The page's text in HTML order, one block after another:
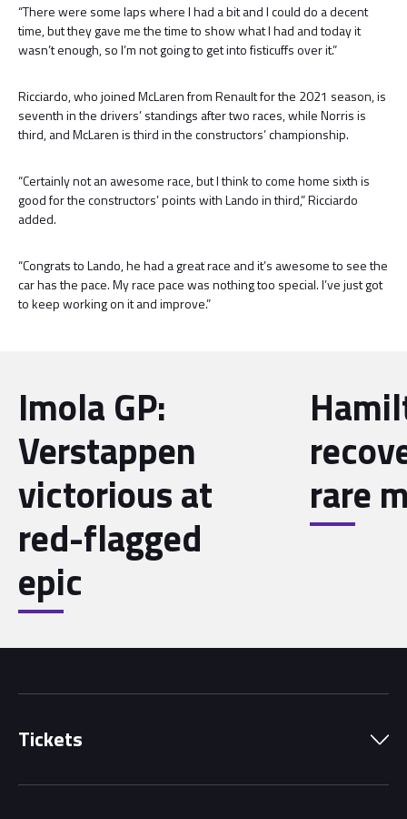
“There were some laps where I had a bit and I could do a decent
time, but they gave me the time to show what I had and today it
wasn’t enough, so I’m not going to get into fisticuffs over it.”
Ricciardo, who joined McLaren from Renault for the 2021 season, is
seventh in the drivers’ standings after two races, while Norris is
third, and McLaren is third in the constructors’ championship.
“Certainly not an awesome race, but I think to come home sixth is
good for the constructors’ points with Lando in third,” Ricciardo
added.
“Congrats to Lando, he had a great race and it’s awesome to see the
car has the pace. My race pace was nothing too special. I’ve just got
to keep working on it and improve.”
Imola GP:
Verstappen
victorious at
red-flagged
epic
rare
Tickets